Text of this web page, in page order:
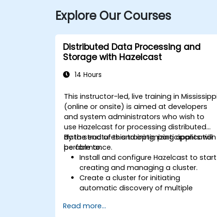
Explore Our Courses
Distributed Data Processing and
Storage with Hazelcast
14 Hours
This instructor-led, live training in
(online or onsite) is aimed at developers
and system administrators who wish to
use Hazelcast for processing distributed
data structures and optimizing application
performance.
By the end of this training, participants will
be able to:
Install and configure Hazelcast to start
creating and managing a cluster.
Create a cluster for initiating
automatic discovery of multiple
Set up Management Center for cluster
Read more...